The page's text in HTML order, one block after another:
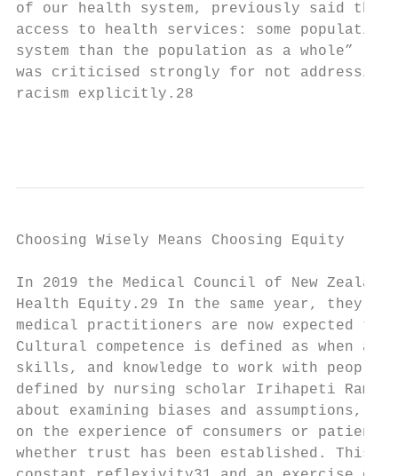
of our health system, previously said
access to health services: some
system than the population as a whole” (p
was criticised strongly for not
racism explicitly.28
Choosing Wisely Means Choosing Equity
In 2019 the Medical Council of New
Health Equity.29 In the same year, they
medical practitioners are now expected
Cultural competence is defined as when
skills, and knowledge to work with people
defined by nursing scholar Irihapeti
about examining biases and assumptions,
on the experience of consumers or
whether trust has been established. This